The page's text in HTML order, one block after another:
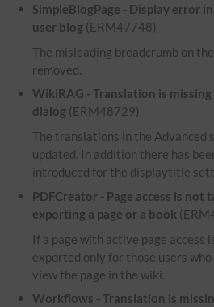
SimpleBlogPage - Display error
user blog (ERM47748)
The misleading breadcrumb on
removed.
WikiRAG - Translation is
dialog (ERM48729)
The translations in the Advanced
updated. In addition there has
introduced for the displaytitle
PDFCreator - Page access is
exporting a page or a book
If a page with active page access
exported only for those users
view the page in the wiki.
Workflows - Translation is